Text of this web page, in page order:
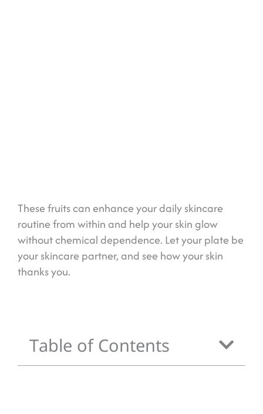
These fruits can enhance your daily skincare
routine from within and help your skin glow
without chemical dependence. Let your plate be
your skincare partner, and see how your skin
thanks you.
Table of Contents